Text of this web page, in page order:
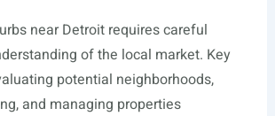
near Detroit requires careful
of the local market. Key
potential neighborhoods,
and managing properties